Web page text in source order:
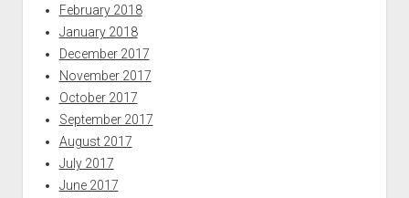
February 2018
January 2018
December 2017
November 2017
October 2017
September 2017
August 2017
July 2017
June 2017